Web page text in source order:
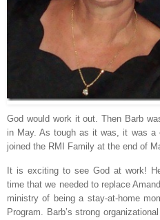
God would work it out. Then Barb
in May. As tough as it was, it was a
joined the RMI Family at the end of
It is exciting to see God at work!
time that we needed to replace
ministry of being a stay-at-home
Program. Barb’s strong